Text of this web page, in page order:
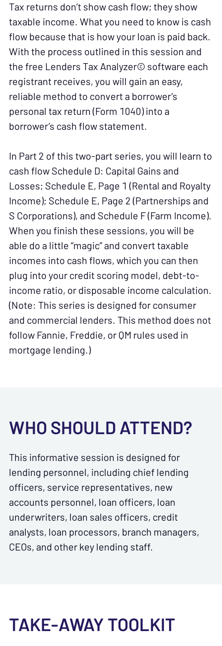
Tax returns don’t show cash flow; they show
taxable income. What you need to know is cash
flow because that is how your loan is paid back.
With the process outlined in this session and
the free Lenders Tax Analyzer© software each
registrant receives, you will gain an easy,
reliable method to convert a borrower’s
personal tax return (Form 1040) into a
borrower’s cash flow statement.
In Part 2 of this two-part series, you will learn to
cash flow Schedule D: Capital Gains and
Losses; Schedule E, Page 1 (Rental and Royalty
Income); Schedule E, Page 2 (Partnerships and
S Corporations), and Schedule F (Farm Income).
When you finish these sessions, you will be
able do a little “magic” and convert taxable
incomes into cash flows, which you can then
plug into your credit scoring model, debt-to-
income ratio, or disposable income calculation.
(Note: This series is designed for consumer
and commercial lenders. This method does not
follow Fannie, Freddie, or QM rules used in
mortgage lending.)
WHO SHOULD ATTEND?
This informative session is designed for
lending personnel, including chief lending
officers, service representatives, new
accounts personnel, loan officers, loan
underwriters, loan sales officers, credit
analysts, loan processors, branch managers,
CEOs, and other key lending staff.
TAKE-AWAY TOOLKIT